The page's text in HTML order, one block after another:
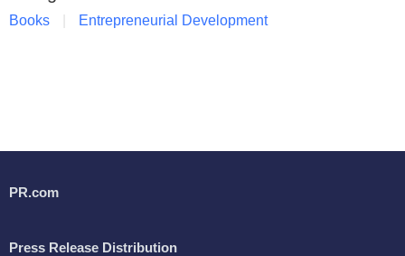
Books Entrepreneurial Development
PR.com
Press Release Distribution